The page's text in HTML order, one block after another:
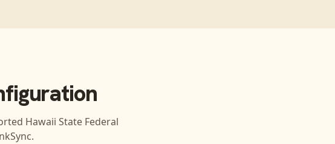
Hawaii State Federal